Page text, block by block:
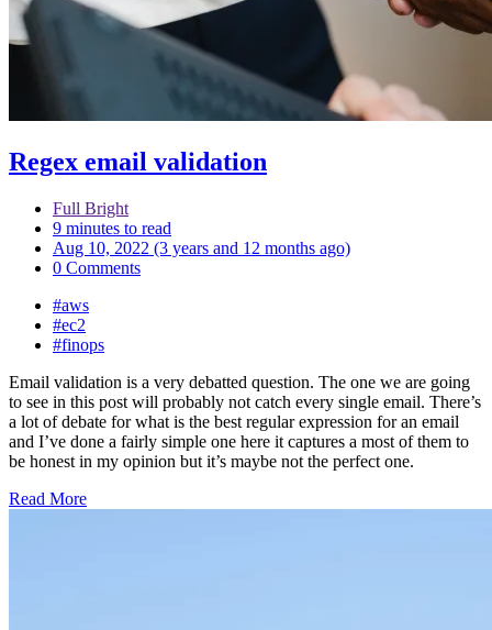
Regex email validation
Full Bright
9 minutes to read
Aug 10, 2022 (3 years and 12 months ago)
0 Comments
#aws
#ec2
#finops
Email validation is a very debatted question. The one we are going
to see in this post will probably not catch every single email. There’s
a lot of debate for what is the best regular expression for an email
and I’ve done a fairly simple one here it captures a most of them to
be honest in my opinion but it’s maybe not the perfect one.
Read More